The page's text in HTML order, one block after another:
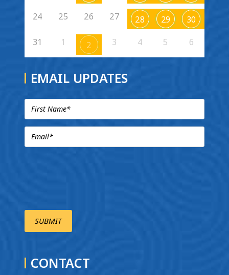
24 25 26 27 28 29 30
31 1 2 3 4 5 6
EMAIL UPDATES
CONTACT